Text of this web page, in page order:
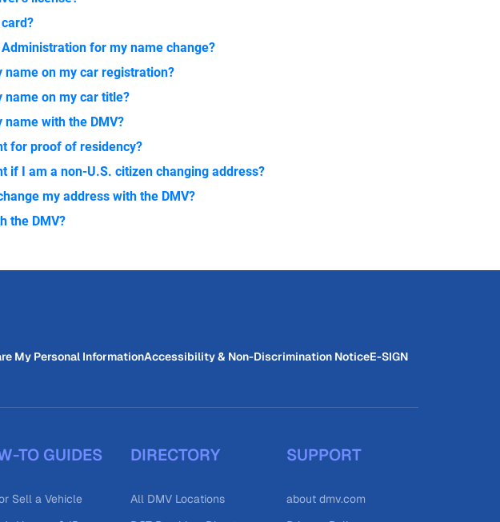
for my name change?
name on my car registration?
name on my car title?
name with the DMV?
for proof of residency?
if I am a non-U.S. citizen changing address?
my address with the DMV?
the DMV?
My Personal InformationAccessibility & Non-Discrimination NoticeE-SIGN
TO GUIDES
Sell a Vehicle
DIRECTORY
All DMV Locations
SUPPORT
about dmv.com